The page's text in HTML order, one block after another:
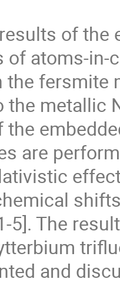
of
atoms-in-
the fersmite
metallic
are
5]. The
and